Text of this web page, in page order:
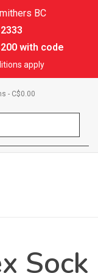
BC
with code
apply
- C$0.00
Sock